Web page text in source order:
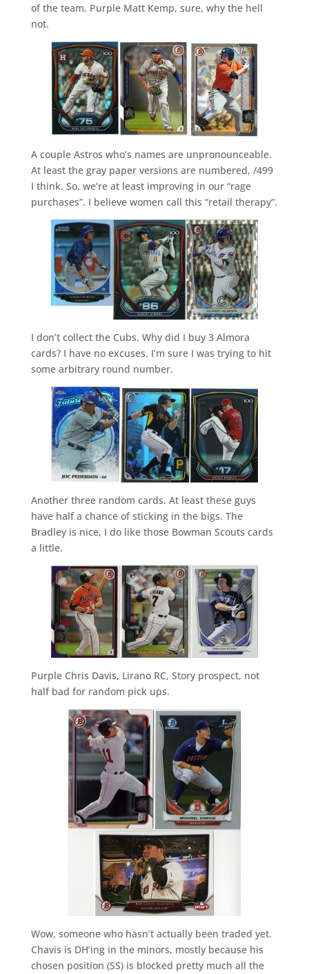
of the team. Purple Matt Kemp, sure, why the hell
not.
A couple Astros who’s names are unpronounceable.
At least the gray paper versions are numbered, /499
I think. So, we’re at least improving in our “rage
purchases”. I believe women call this “retail therapy”.
I don’t collect the Cubs. Why did I buy 3 Almora
cards? I have no excuses. I’m sure I was trying to hit
some arbitrary round number.
Another three random cards. At least these guys
have half a chance of sticking in the bigs. The
Bradley is nice, I do like those Bowman Scouts cards
a little.
Purple Chris Davis, Lirano RC, Story prospect, not
half bad for random pick ups.
Wow, someone who hasn’t actually been traded yet.
Chavis is DH’ing in the minors, mostly because his
chosen position (SS) is blocked pretty much all the